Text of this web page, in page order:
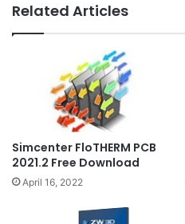
Related Articles
Simcenter FloTHERM PCB
2021.2 Free Download
April 16, 2022